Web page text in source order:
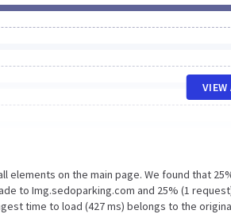
VIEW
elements on the main page. We found that
to Img.sedoparking.com and 25% (1
time to load (427 ms) belongs to the